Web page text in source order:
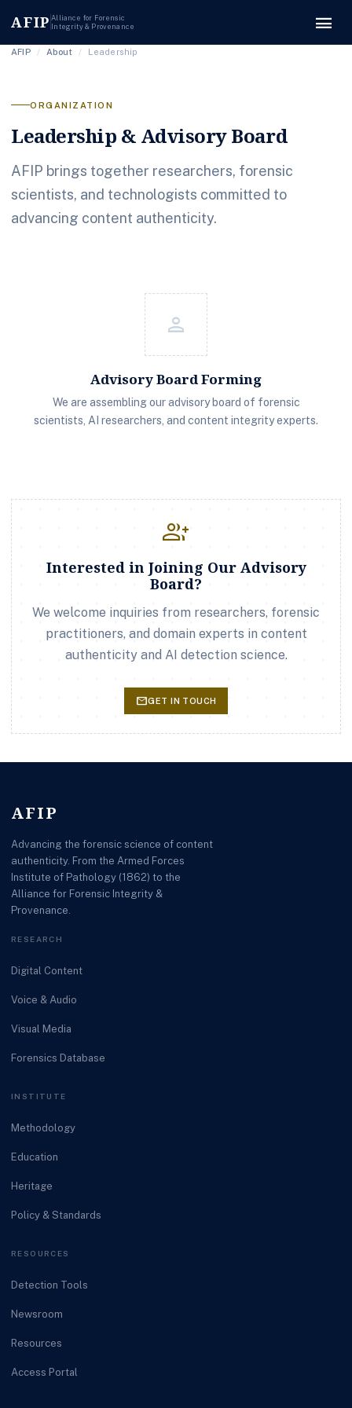
AFIP Alliance for Forensic
Integrity & Provenance
menu
AFIP / About / Leadership
ORGANIZATION
Leadership & Advisory Board
AFIP brings together researchers, forensic
scientists, and technologists committed to
advancing content authenticity.
person
Advisory Board Forming
We are assembling our advisory board of forensic
scientists, AI researchers, and content integrity experts.
group_add
Interested in Joining Our Advisory
Board?
We welcome inquiries from researchers, forensic
practitioners, and domain experts in content
authenticity and AI detection science.
mailGET IN TOUCH
AFIP
Advancing the forensic science of content
authenticity. From the Armed Forces
Institute of Pathology (1862) to the
Alliance for Forensic Integrity &
Provenance.
RESEARCH
Digital Content
Voice & Audio
Visual Media
Forensics Database
INSTITUTE
Methodology
Education
Heritage
Policy & Standards
RESOURCES
Detection Tools
Newsroom
Resources
Access Portal